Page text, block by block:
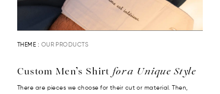
THEME : OUR PRODUCTS
Custom Men’s Shirt for a Unique Style
There are pieces we choose for their cut or material. Then,